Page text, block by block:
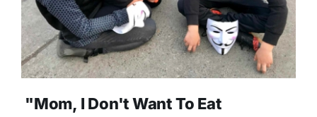
"Mom, I Don't Want To Eat